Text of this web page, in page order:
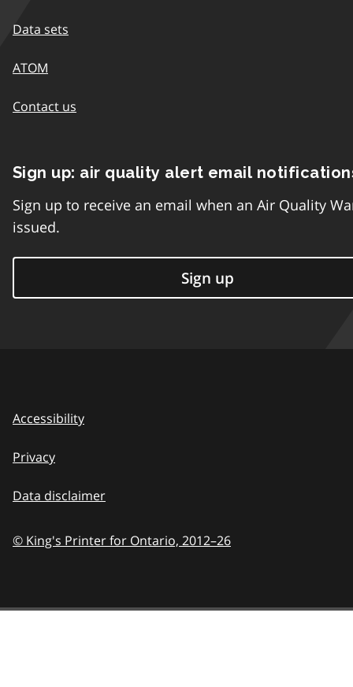
Data sets
ATOM
Contact us
Sign up: air quality alert email
Sign up to receive an email when an Air Quality
issued.
Sign up
Accessibility
Privacy
Data disclaimer
© King's Printer for Ontario, 2012–26